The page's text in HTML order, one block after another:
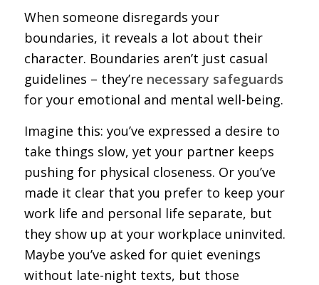
When someone disregards your
boundaries, it reveals a lot about their
character. Boundaries aren’t just casual
guidelines – they’re necessary safeguards
for your emotional and mental well-being.
Imagine this: you’ve expressed a desire to
take things slow, yet your partner keeps
pushing for physical closeness. Or you’ve
made it clear that you prefer to keep your
work life and personal life separate, but
they show up at your workplace uninvited.
Maybe you’ve asked for quiet evenings
without late-night texts, but those